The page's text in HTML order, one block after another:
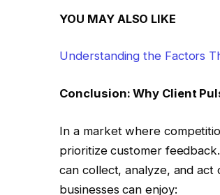
YOU MAY ALSO LIKE
Understanding the Factors
Conclusion: Why Client
In a market where
prioritize customer
can collect, analyze, and act
businesses can enjoy: